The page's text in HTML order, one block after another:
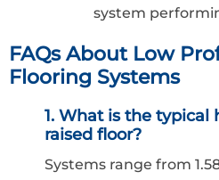
system
FAQs About Low
Flooring Systems
1. What is the typical
raised floor?
Systems range from